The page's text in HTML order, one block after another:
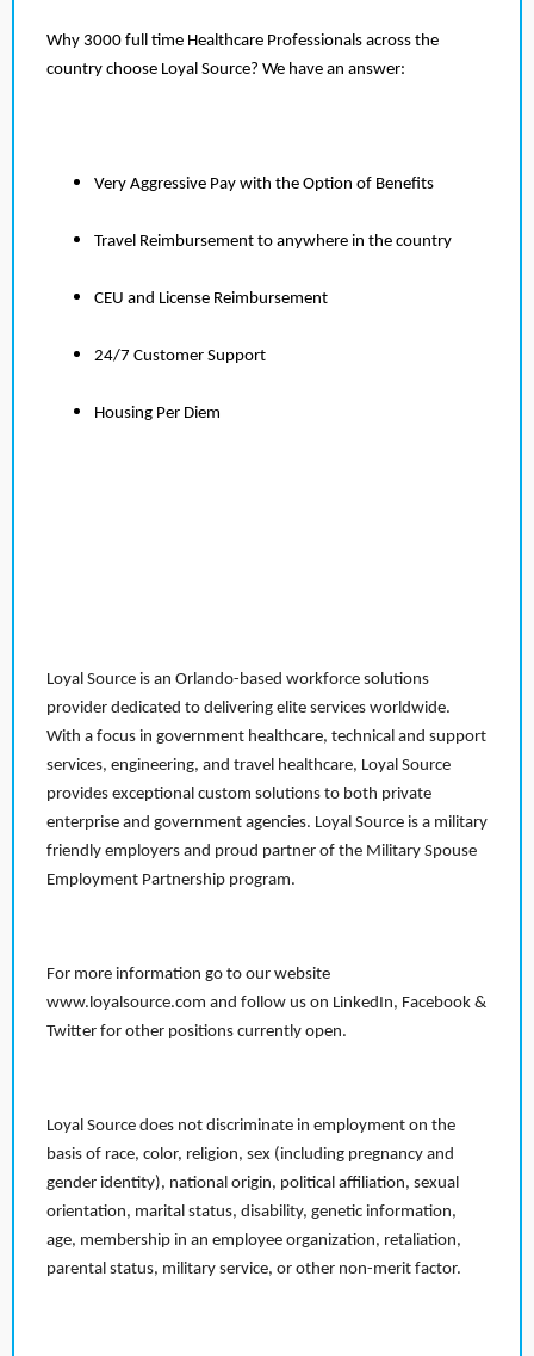
Why 3000 full time Healthcare Professionals across the
country choose Loyal Source? We have an answer:
Very Aggressive Pay with the Option of Benefits
Travel Reimbursement to anywhere in the country
CEU and License Reimbursement
24/7 Customer Support
Housing Per Diem
Loyal Source is an Orlando-based workforce solutions
provider dedicated to delivering elite services worldwide.
With a focus in government healthcare, technical and support
services, engineering, and travel healthcare, Loyal Source
provides exceptional custom solutions to both private
enterprise and government agencies. Loyal Source is a military
friendly employers and proud partner of the Military Spouse
Employment Partnership program.
For more information go to our website
www.loyalsource.com and follow us on LinkedIn, Facebook &
Twitter for other positions currently open.
Loyal Source does not discriminate in employment on the
basis of race, color, religion, sex (including pregnancy and
gender identity), national origin, political affiliation, sexual
orientation, marital status, disability, genetic information,
age, membership in an employee organization, retaliation,
parental status, military service, or other non-merit factor.